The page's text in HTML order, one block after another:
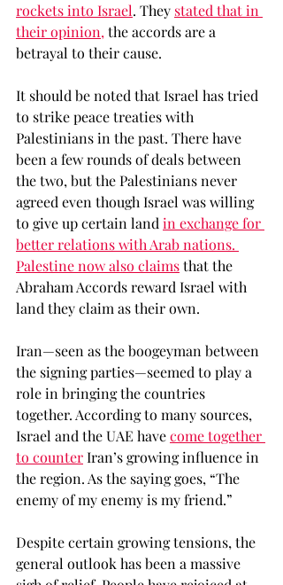
rockets into Israel. They stated that in
their opinion, the accords are a
betrayal to their cause.
It should be noted that Israel has tried
to strike peace treaties with
Palestinians in the past. There have
been a few rounds of deals between
the two, but the Palestinians never
agreed even though Israel was willing
to give up certain land in exchange for
better relations with Arab nations.
Palestine now also claims that the
Abraham Accords reward Israel with
land they claim as their own.
Iran—seen as the boogeyman between
the signing parties—seemed to play a
role in bringing the countries
together. According to many sources,
Israel and the UAE have come together
to counter Iran’s growing influence in
the region. As the saying goes, “The
enemy of my enemy is my friend.”
Despite certain growing tensions, the
general outlook has been a massive